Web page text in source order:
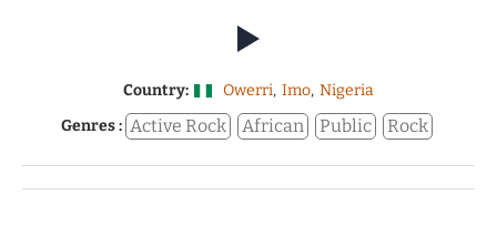
Country: Owerri, Imo, Nigeria
Genres : Active Rock African Public Rock